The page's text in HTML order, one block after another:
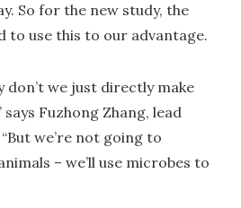
So for the new study, the
to use this to our advantage.
don’t we just directly make
says Fuzhong Zhang, lead
we’re not going to
– we’ll use microbes to